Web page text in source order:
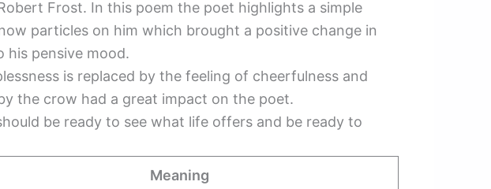
Frost. In this poem the poet highlights a simple
particles on him which brought a positive change in
his pensive mood.
is replaced by the feeling of cheerfulness and
the crow had a great impact on the poet.
be ready to see what life offers and be ready to
Meaning